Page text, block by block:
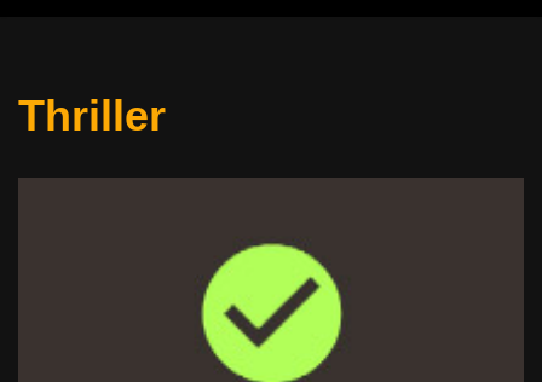
Thriller